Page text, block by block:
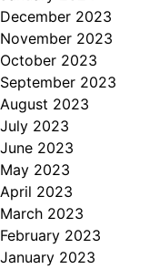
December 2023
November 2023
October 2023
September 2023
August 2023
July 2023
June 2023
May 2023
April 2023
March 2023
February 2023
January 2023